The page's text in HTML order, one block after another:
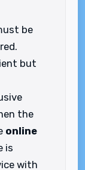
be
but
the
online
is
with